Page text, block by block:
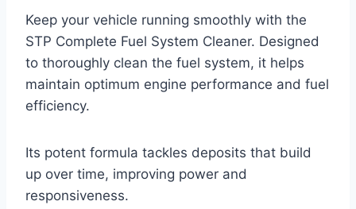
Keep your vehicle running smoothly with the
STP Complete Fuel System Cleaner. Designed
to thoroughly clean the fuel system, it helps
maintain optimum engine performance and fuel
efficiency.
Its potent formula tackles deposits that build
up over time, improving power and
responsiveness.